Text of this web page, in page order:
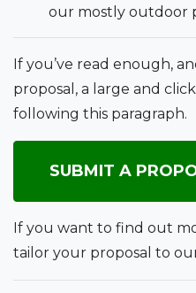
our mostly outdoor
If you’ve read enough,
proposal, a large and
following this paragraph.
SUBMIT A
If you want to find out
tailor your proposal to